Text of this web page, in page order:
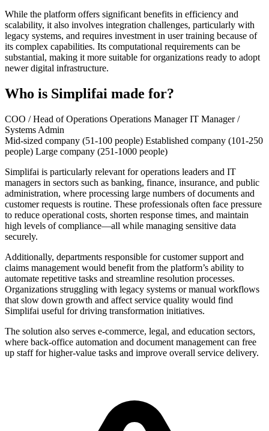
While the platform offers significant benefits in efficiency and
scalability, it also involves integration challenges, particularly with
legacy systems, and requires investment in user training because of
its complex capabilities. Its computational requirements can be
substantial, making it more suitable for organizations ready to adopt
newer digital infrastructure.
Who is Simplifai made for?
COO / Head of Operations Operations ManagerIT Manager /
Systems Admin
Mid-sized company (51-100 people) Established company (101-250
people) Large company (251-1000 people)
Simplifai is particularly relevant for operations leaders and IT
managers in sectors such as banking, finance, insurance, and public
administration, where processing large numbers of documents and
customer requests is routine. These professionals often face pressure
to reduce operational costs, shorten response times, and maintain
high levels of compliance—all while managing sensitive data
securely.
Additionally, departments responsible for customer support and
claims management would benefit from the platform’s ability to
automate repetitive tasks and streamline resolution processes.
Organizations struggling with legacy systems or manual workflows
that slow down growth and affect service quality would find
Simplifai useful for driving transformation initiatives.
The solution also serves e-commerce, legal, and education sectors,
where back-office automation and document management can free
up staff for higher-value tasks and improve overall service delivery.